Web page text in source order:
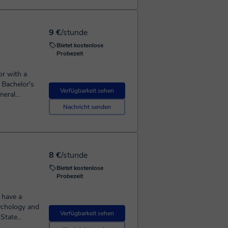
to explore
9 €/stunde
Bietet kostenlose
Probezeit
Verfügbarkeit sehen
Nachricht senden
with a
Biology,
to fit
eager to
to
8 €/stunde
Bietet kostenlose
Probezeit
Verfügbarkeit sehen
a
and